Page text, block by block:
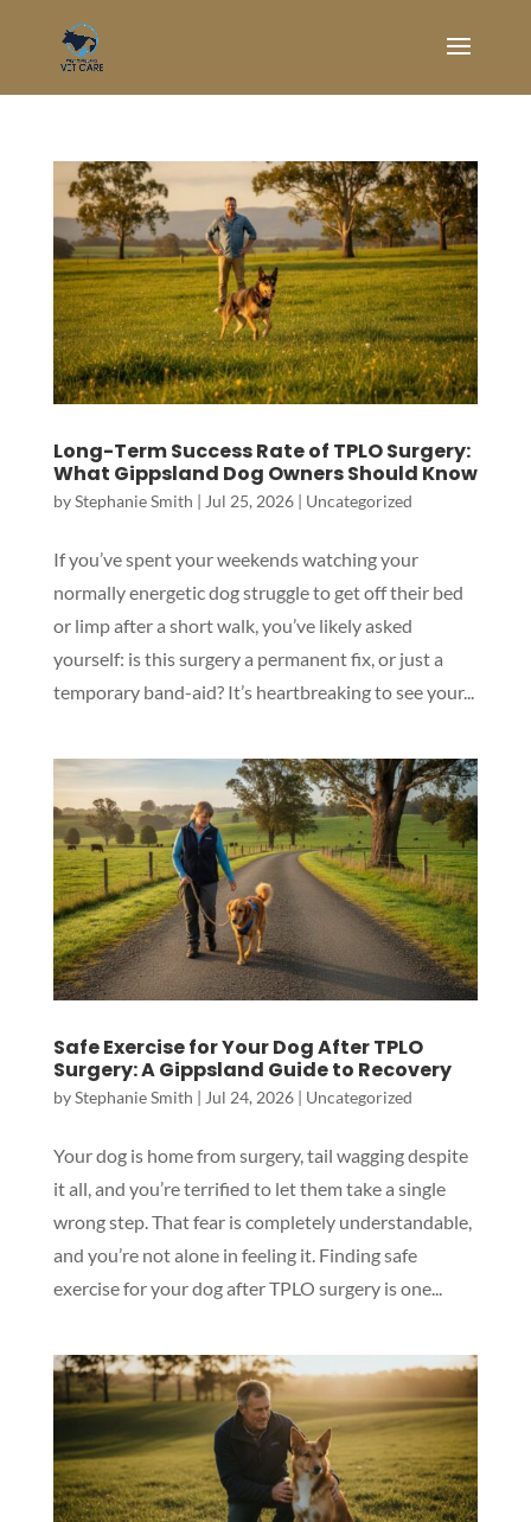
Long-Term Success Rate of TPLO Surgery:
What Gippsland Dog Owners Should Know
byStephanie Smith | Jul 25, 2026| Uncategorized
If you’ve spent your weekends watching your
normally energetic dog struggle to get off their bed
or limp after a short walk, you’ve likely asked
yourself: is this surgery a permanent fix, or just a
temporary band-aid? It’s heartbreaking to see your...
Safe Exercise for Your Dog After TPLO
Surgery: A Gippsland Guide to Recovery
byStephanie Smith | Jul 24, 2026| Uncategorized
Your dog is home from surgery, tail wagging despite
it all, and you’re terrified to let them take a single
wrong step. That fear is completely understandable,
and you’re not alone in feeling it. Finding safe
exercise for your dog after TPLO surgery is one...